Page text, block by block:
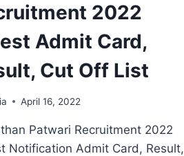
2022
Admit Card,
Cut Off List
April 16, 2022
Patwari Recruitment 2022
Notification Admit Card, Result,